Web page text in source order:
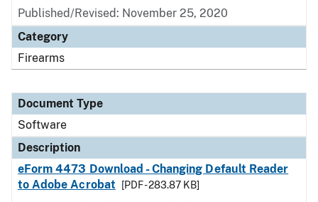
Published/Revised: November 25, 2020
Category
Firearms
Document Type
Software
Description
eForm 4473 Download - Changing Default Reader
to Adobe Acrobat
[PDF - 283.87 KB]